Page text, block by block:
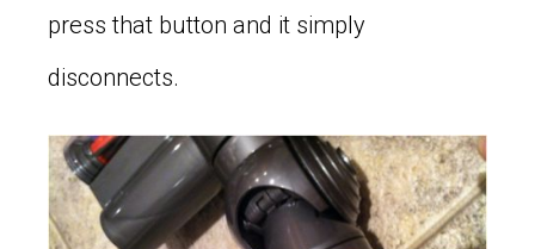
press that button and it simply
disconnects.